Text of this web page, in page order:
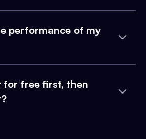
performance of my
for free first, then